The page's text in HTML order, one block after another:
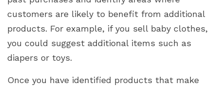
customers are likely to benefit from additional
products. For example, if you sell baby clothes,
you could suggest additional items such as
diapers or toys.
Once you have identified products that make